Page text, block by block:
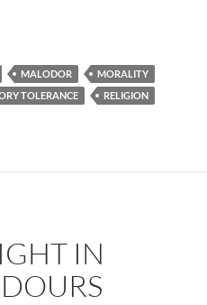
in offensive odours
MALODOR
MORALITY
TOLERANCE
RELIGION
IN